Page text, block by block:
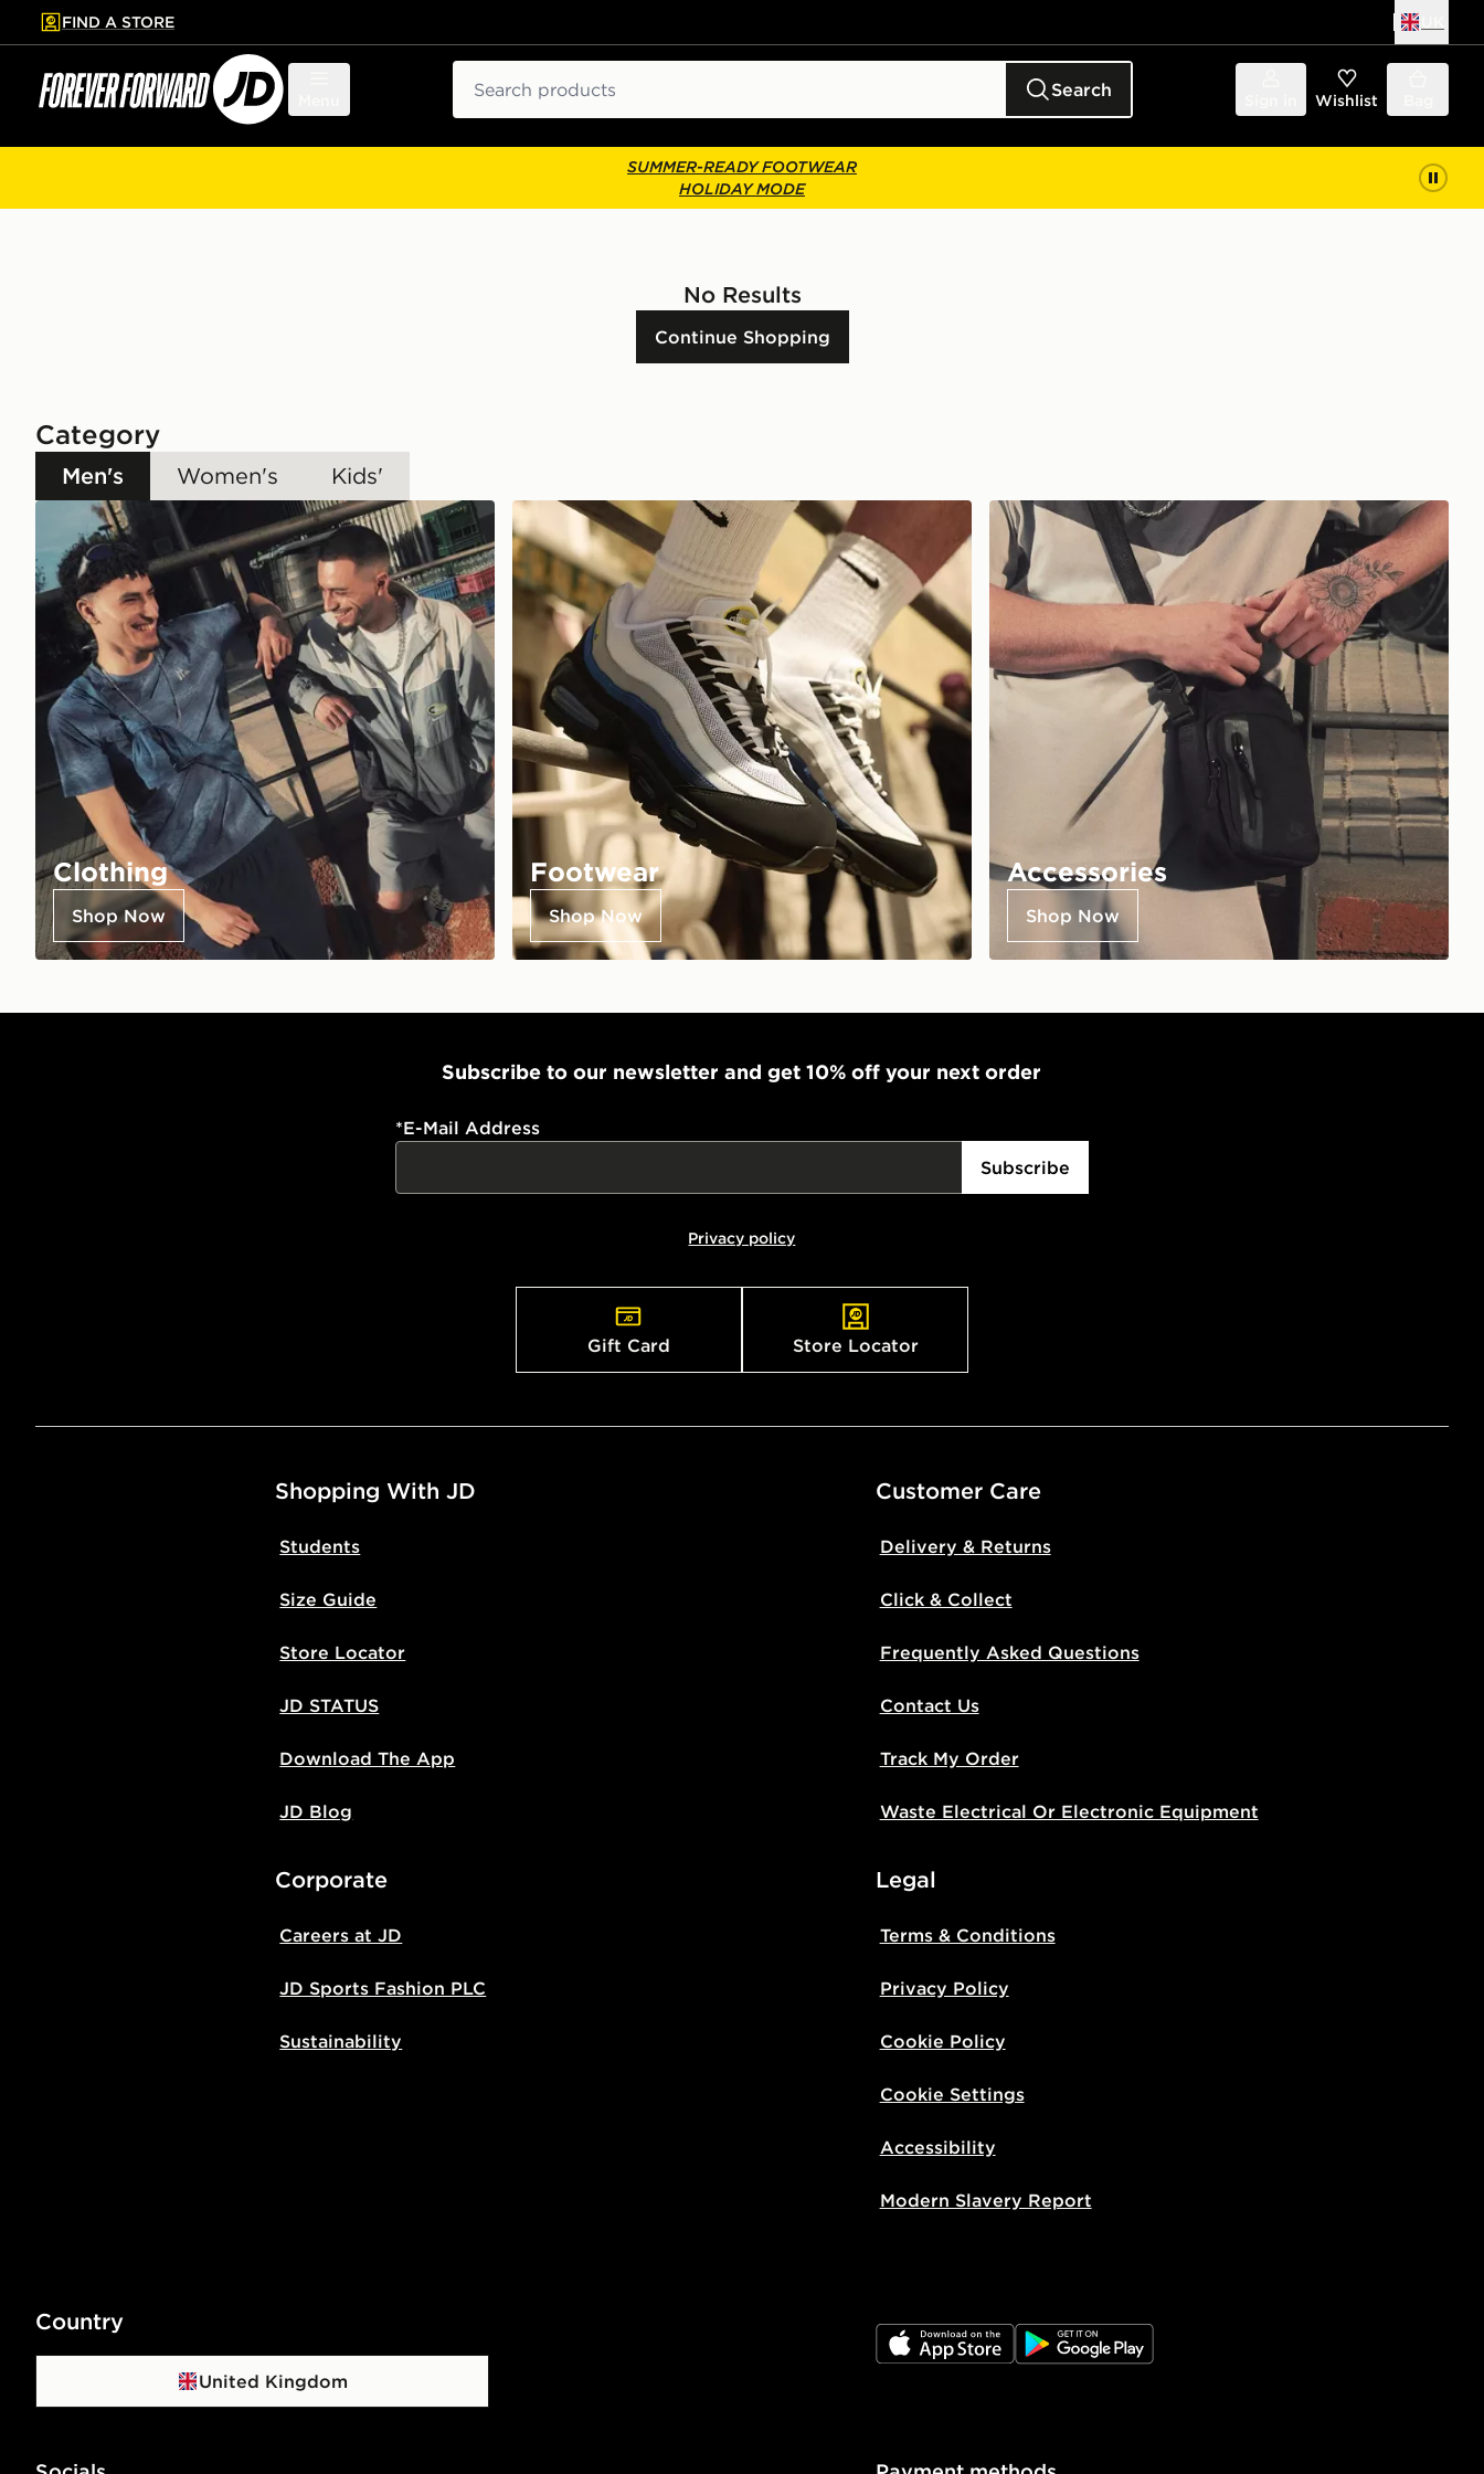
to main content
Skip footer
FIND A STORE
Search Wishlist
SUMMER-READY FOOTWEAR
HOLIDAY MODE
No Results
Continue Shopping
Category
Men's Women's Kids'
Clothing
Shop Now
Footwear
Shop Now
Accessories
Shop Now
Subscribe to our newsletter and get 10% off your next order
*E-Mail Address
Subscribe
Privacy policy
Gift Card Store Locator
Shopping With JD
Students
Size Guide
Store Locator
JD STATUS
Download The App
JD Blog
Customer Care
Delivery & Returns
Click & Collect
Frequently Asked Questions
Contact Us
Track My Order
Waste Electrical Or Electronic Equipment
Corporate
Careers at JD
JD Sports Fashion PLC
Sustainability
Legal
Terms & Conditions
Privacy Policy
Cookie Policy
Cookie Settings
Accessibility
Modern Slavery Report
Country
United Kingdom
JD App Store JD Google Play